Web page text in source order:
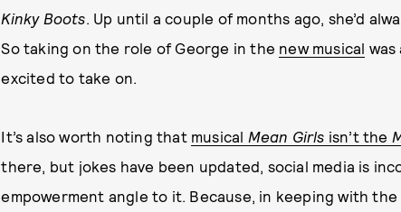
Kinky Boots. Up until a couple of months ago, she’d
So taking on the role of George in the new musical was
excited to take on.
It’s also worth noting that musical Mean Girls isn’t the
there, but jokes have been updated, social media is
empowerment angle to it. Because, in keeping with